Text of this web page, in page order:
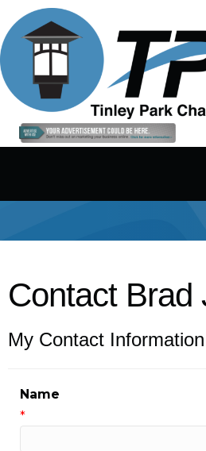
Contact Brad
My Contact Information
Name
*